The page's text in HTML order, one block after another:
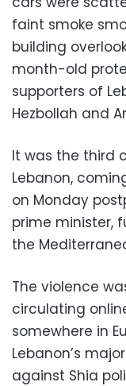
faint smoke
building
month-old
supporters of
Hezbollah and
It was the third
Lebanon,
on Monday
prime minister,
the
The violence
circulating
somewhere in
Lebanon’s
against Shia